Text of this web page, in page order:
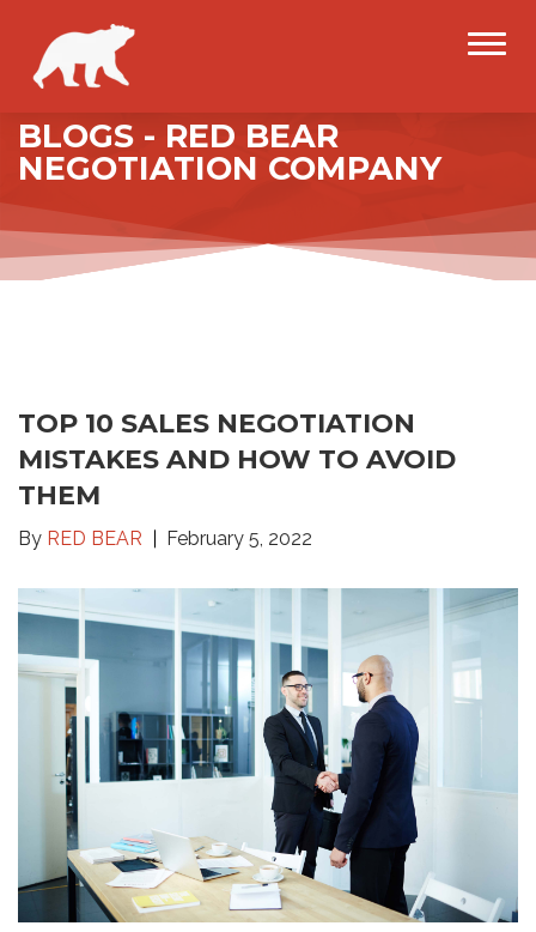
BLOGS - RED BEAR
NEGOTIATION COMPANY
TOP 10 SALES NEGOTIATION
MISTAKES AND HOW TO AVOID
THEM
By RED BEAR February 5, 2022